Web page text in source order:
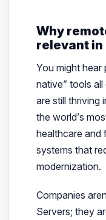
Why
relevant in
You might hear
native” tools all
are still thriving
the world’s
healthcare
systems that
modernization.
Companies
Servers; they